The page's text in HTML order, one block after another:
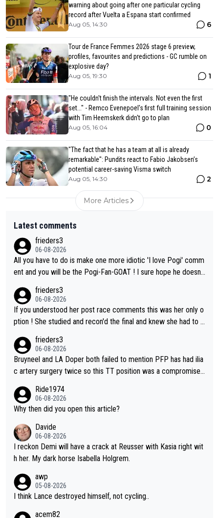
warning about going after one particular cycling
record after Vuelta a Espana start confirmed
Aug 05, 14:30 6
Tour de France Femmes 2026 stage 6 preview,
profiles, favourites and predictions - GC rumble on
explosive day?
Aug 05, 19:30 1
"He couldn't finish the intervals. Not even the first
set..." - Remco Evenepoel's first full training session
with Tim Heemskerk didn't go to plan
Aug 05, 16:04 0
"The fact that he has a team at all is already
remarkable": Pundits react to Fabio Jakobsen’s
potential career-saving Visma switch
Aug 05, 14:30 2
More Articles
Latest comments
frieders3
06-08-2026
All you have to do is make one more idiotic 'I love Pogi' comm
ent and you will be the Pogi-Fan-GOAT ! I sure hope he doesn't
frieders3
06-08-2026
If you understood her post race comments this was her only o
ption ! She studied and recon'd the final and knew she had to g
ort sprint she never wins!
frieders3
06-08-2026
Bruyneel and LA Doper both failed to mention PFP has had ilia
c artery surgery twice so this TT position was a compromise
clowns should do their homeowrk before bashing someone !
Ride1974
06-08-2026
Why then did you open this article?
Davide
06-08-2026
I reckon Demi will have a crack at Reusser with Kasia right wit
h her. My dark horse Isabella Holgrem.
awp
05-08-2026
I think Lance destroyed himself, not cycling..
acem82